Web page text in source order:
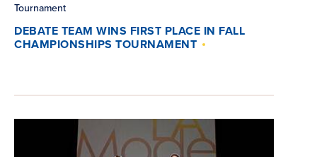
Tournament
DEBATE TEAM WINS FIRST PLACE IN FALL
CHAMPIONSHIPS TOURNAMENT